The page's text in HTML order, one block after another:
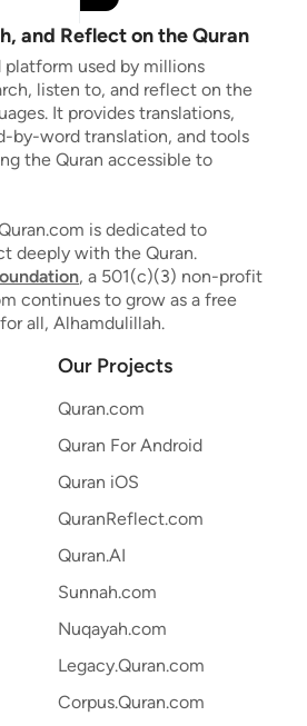
and Reflect on the Quran
platform used by millions
listen to, and reflect on the
It provides translations,
by-word translation, and tools
the Quran accessible to
is dedicated to
deeply with the Quran.
, a 501(c)(3) non-profit
continues to grow as a free
all, Alhamdulillah.
Our Projects
Quran.com
Quran For Android
Quran iOS
QuranReflect.com
Quran.AI
Sunnah.com
Nuqayah.com
Legacy.Quran.com
Corpus.Quran.com